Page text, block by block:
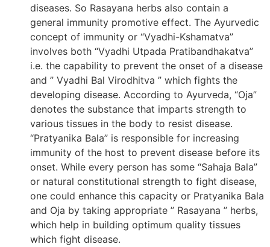
diseases. So Rasayana herbs also contain a
general immunity promotive effect. The Ayurvedic
concept of immunity or “Vyadhi-Kshamatva”
involves both “Vyadhi Utpada Pratibandhakatva”
i.e. the capability to prevent the onset of a disease
and ” Vyadhi Bal Virodhitva ” which fights the
developing disease. According to Ayurveda, “Oja”
denotes the substance that imparts strength to
various tissues in the body to resist disease.
“Pratyanika Bala” is responsible for increasing
immunity of the host to prevent disease before its
onset. While every person has some “Sahaja Bala”
or natural constitutional strength to fight disease,
one could enhance this capacity or Pratyanika Bala
and Oja by taking appropriate ” Rasayana ” herbs,
which help in building optimum quality tissues
which fight disease.